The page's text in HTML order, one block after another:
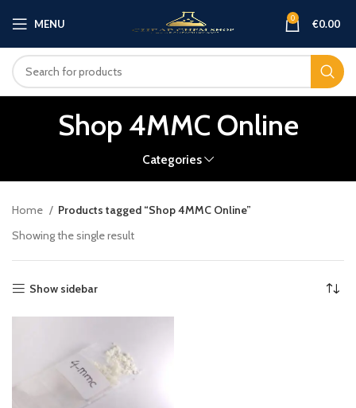
MENU 0 €0.00
Shop 4MMC Online
Categories
Home
Products tagged “Shop 4MMC Online”
Showing the single result
Show sidebar